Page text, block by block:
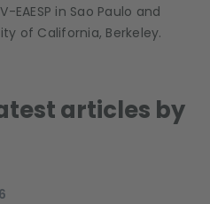
EAESP in Sao Paulo and
of California, Berkeley.
articles by